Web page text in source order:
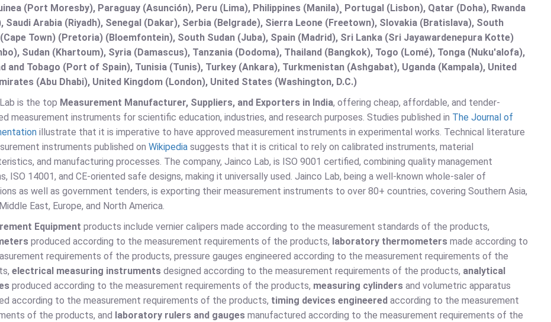
(Port Moresby), Paraguay (Asunción), Peru (Lima), Philippines (Manila)¸ Portugal (Lisbon), Qatar (Doha), Rwanda
Saudi Arabia (Riyadh), Senegal (Dakar), Serbia (Belgrade), Sierra Leone (Freetown), Slovakia (Bratislava), South
Town) (Pretoria) (Bloemfontein), South Sudan (Juba), Spain (Madrid), Sri Lanka (Sri Jayawardenepura Kotte)
Sudan (Khartoum), Syria (Damascus), Tanzania (Dodoma), Thailand (Bangkok), Togo (Lomé), Tonga (Nuku'alofa),
and Tobago (Port of Spain), Tunisia (Tunis), Turkey (Ankara), Turkmenistan (Ashgabat), Uganda (Kampala), United
(Abu Dhabi), United Kingdom (London), United States (Washington, D.C.)
is the top Measurement Manufacturer, Suppliers, and Exporters in India, offering cheap, affordable, and tender-
measurement instruments for scientific education, industries, and research purposes. Studies published in The Journal of
illustrate that it is imperative to have approved measurement instruments in experimental works. Technical literature
instruments published on Wikipedia suggests that it is critical to rely on calibrated instruments, material
and manufacturing processes. The company, Jainco Lab, is ISO 9001 certified, combining quality management
ISO 14001, and CE-oriented safe designs, making it universally used. Jainco Lab, being a well-known whole-saler of
as well as government tenders, is exporting their measurement instruments to over 80+ countries, covering Southern Asia,
East, Europe, and North America.
Equipment products include vernier calipers made according to the measurement standards of the products,
produced according to the measurement requirements of the products, laboratory thermometers made according to
requirements of the products, pressure gauges engineered according to the measurement requirements of the
electrical measuring instruments designed according to the measurement requirements of the products, analytical
produced according to the measurement requirements of the products, measuring cylinders and volumetric apparatus
according to the measurement requirements of the products, timing devices engineered according to the measurement
of the products, and laboratory rulers and gauges manufactured according to the measurement requirements of the